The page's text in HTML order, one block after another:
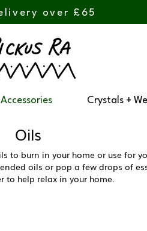
over £65
Crystals +
Oils
to burn in your home or use for
oils or pop a few drops of
to help relax in your home.